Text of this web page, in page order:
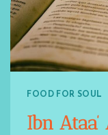
FOOD FOR SOUL
Ibn